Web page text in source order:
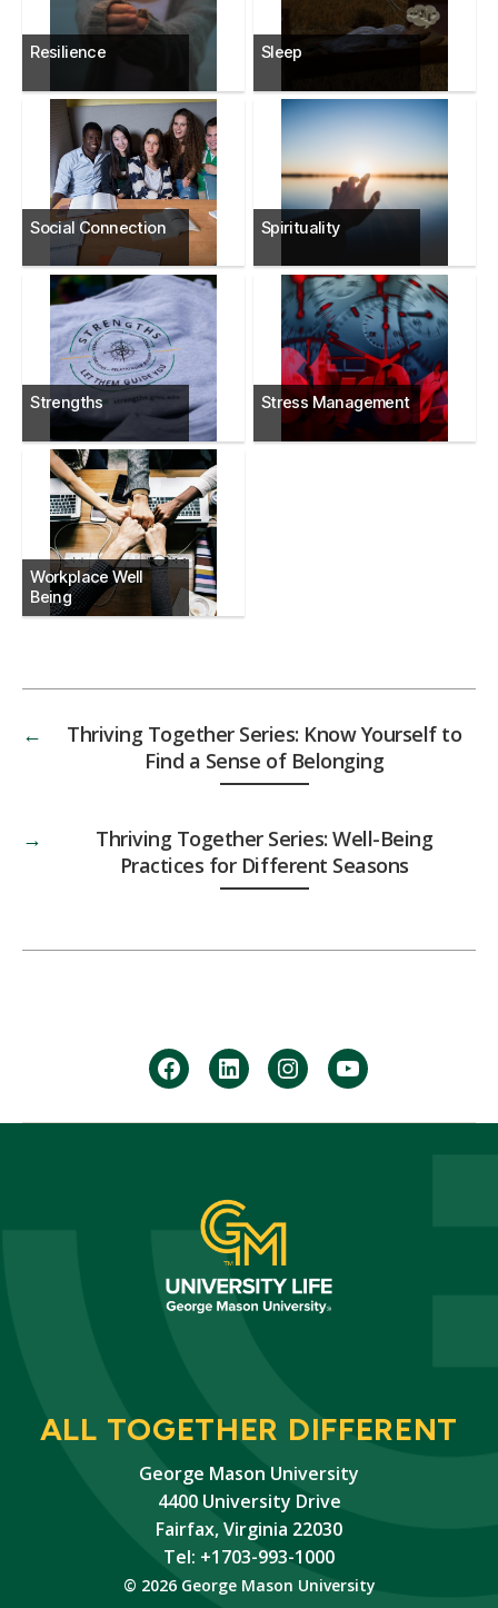
Resilience Sleep
Social Connection Spirituality
Strengths Stress Management
Workplace Well
Being
←
Thriving Together Series: Know Yourself to
Find a Sense of Belonging
→
Thriving Together Series: Well-Being
Practices for Different Seasons
facebookLinkedininstagramyoutube
ALL TOGETHER DIFFERENT
George Mason University
4400 University Drive
Fairfax, Virginia 22030
Tel: +1703-993-1000
© 2026 George Mason University